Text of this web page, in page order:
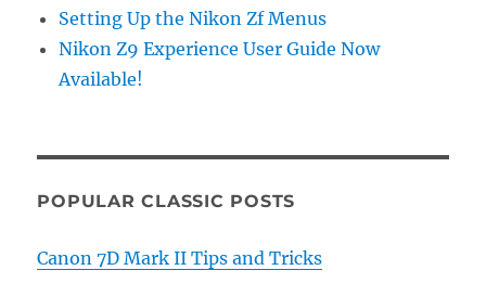
Setting Up the Nikon Zf Menus
Nikon Z9 Experience User Guide Now
Available!
POPULAR CLASSIC POSTS
Canon 7D Mark II Tips and Tricks